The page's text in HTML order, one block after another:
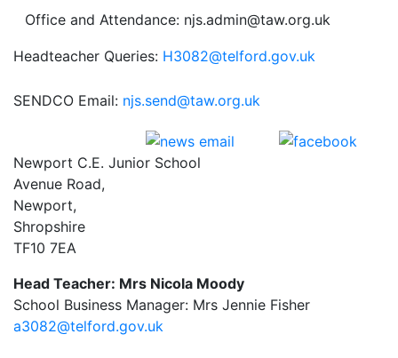
Office and Attendance: njs.admin@taw.org.uk
Headteacher Queries: H3082@telford.gov.uk
SENDCO Email: njs.send@taw.org.uk
Newport C.E. Junior School
Avenue Road,
Newport,
Shropshire
TF10 7EA
Head Teacher: Mrs Nicola Moody
School Business Manager: Mrs Jennie Fisher
a3082@telford.gov.uk